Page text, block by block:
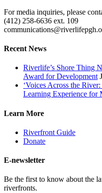
For media inquiries, please
(412) 258-6636 ext. 109
Recent News
Riverlife’s Shore Thing
Award for Development
‘Voices Across the
Learning Experience for
Learn More
Riverfront Guide
Donate
E-newsletter
Be the first to know about the
riverfronts.